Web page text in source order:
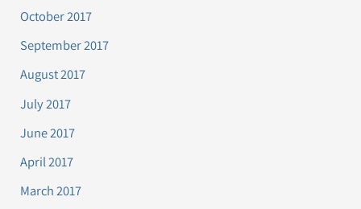
October 2017
September 2017
August 2017
July 2017
June 2017
April 2017
March 2017